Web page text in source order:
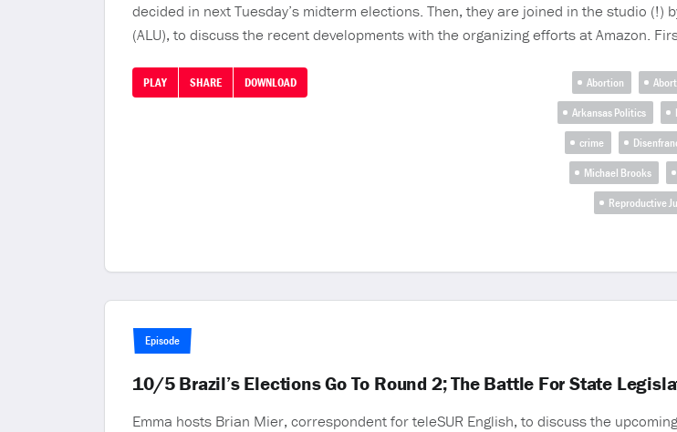
decided in next Tuesday’s midterm elections. Then, they are joined in the studio (!)
(ALU), to discuss the recent developments with the organizing efforts at Amazon.
PLAY SHARE DOWNLOAD Abortion
Arkansas Politics
crime
Michael Brooks
Reproductive
Episode
10/5 Brazil’s Elections Go To Round 2; The Battle For State
Emma hosts Brian Mier, correspondent for teleSUR English, to discuss the